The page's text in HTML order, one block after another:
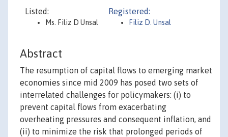
Listed:
Ms. Filiz D Unsal
Registered:
Filiz D. Unsal
Abstract
The resumption of capital flows to emerging market
economies since mid 2009 has posed two sets of
interrelated challenges for policymakers: (i) to
prevent capital flows from exacerbating
overheating pressures and consequent inflation, and
(ii) to minimize the risk that prolonged periods of